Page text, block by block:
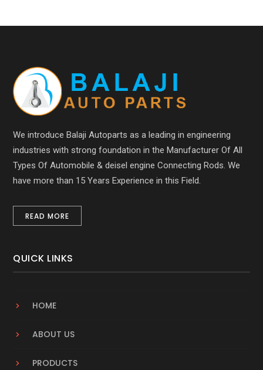
We introduce Balaji Autoparts as a leading in engineering
industries with strong foundation in the Manufacturer Of All
Types Of Automobile & deisel engine Connecting Rods. We
have more than 15 Years Experience in this Field.
READ MORE
QUICK LINKS
HOME
ABOUT US
PRODUCTS